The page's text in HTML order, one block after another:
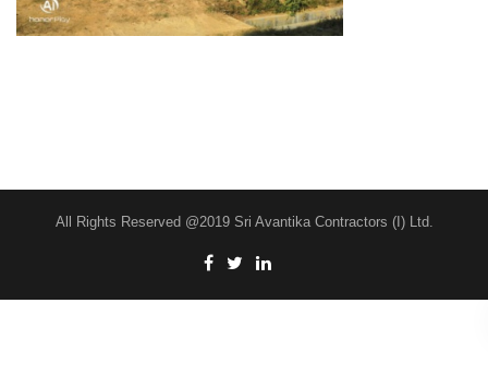
All Rights Reserved @2019 Sri Avantika Contractors (I) Ltd.